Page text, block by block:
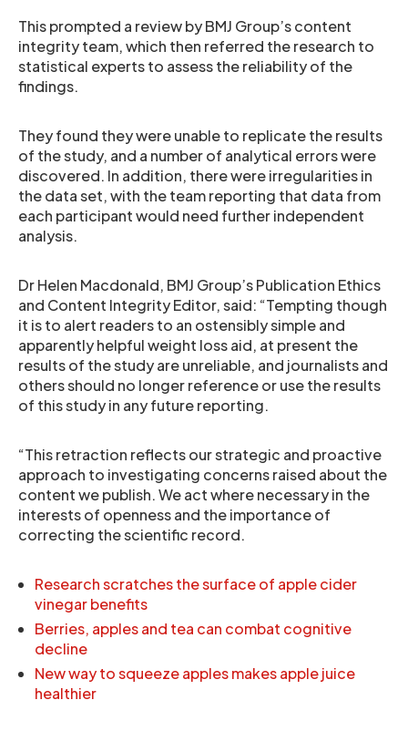
This prompted a review by BMJ Group’s content
integrity team, which then referred the research to
statistical experts to assess the reliability of the
findings.
They found they were unable to replicate the results
of the study, and a number of analytical errors were
discovered. In addition, there were irregularities in
the data set, with the team reporting that data from
each participant would need further independent
analysis.
Dr Helen Macdonald, BMJ Group’s Publication Ethics
and Content Integrity Editor, said: “Tempting though
it is to alert readers to an ostensibly simple and
apparently helpful weight loss aid, at present the
results of the study are unreliable, and journalists and
others should no longer reference or use the results
of this study in any future reporting.
“This retraction reflects our strategic and proactive
approach to investigating concerns raised about the
content we publish. We act where necessary in the
interests of openness and the importance of
correcting the scientific record.
Research scratches the surface of apple cider
vinegar benefits
Berries, apples and tea can combat cognitive
decline
New way to squeeze apples makes apple juice
healthier